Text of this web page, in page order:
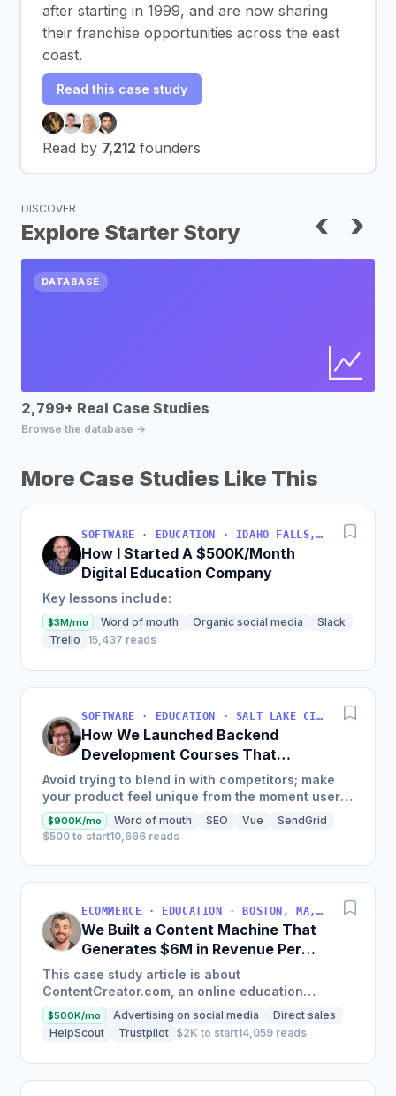
after starting in 1999, and are now sharing
their franchise opportunities across the east
coast.
Read this case study
Read by 7,212 founders
DISCOVER
Explore Starter Story ‹ ›
DATABASE
2,799+ Real Case Studies
Browse the database →
More Case Studies Like This
SOFTWARE · EDUCATION · IDAHO FALLS, IDAHO, USA
How I Started A $500K/Month
Digital Education Company
Key lessons include:
$3M/mo Word of mouth Organic social media
Slack
Trello
15,437 reads
SOFTWARE · EDUCATION · SALT LAKE CITY, UT, USA
How We Launched Backend
Development Courses That
Generate $110K/Month
Avoid trying to blend in with competitors; make
your product feel unique from the moment users
land on your site.
$900K/mo Word of mouth SEO Vue
SendGrid
$500 to start10,666 reads
ECOMMERCE · EDUCATION · BOSTON, MA, USA
We Built a Content Machine That
Generates $6M in Revenue Per
Year
This case study article is about
ContentCreator.com, an online education
platform that teaches professional content
creation, which started with just $60...
$500K/mo Advertising on social media
Direct sales
HelpScout
Trustpilot $2K to start14,059 reads